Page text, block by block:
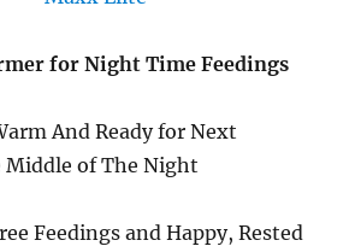
for Night Time Feedings
And Ready for Next
Middle of The Night
Feedings and Happy, Rested